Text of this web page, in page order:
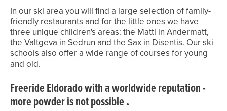
In our ski area you will find a large selection of family-
friendly restaurants and for the little ones we have
three unique children's areas: the Matti in Andermatt,
the Valtgeva in Sedrun and the Sax in Disentis. Our ski
schools also offer a wide range of courses for young
and old.
Freeride Eldorado with a worldwide reputation -
more powder is not possible.